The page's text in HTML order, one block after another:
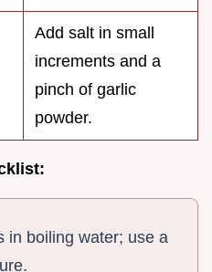
Add salt in small
increments and a
pinch of garlic
powder.
in boiling water; use a